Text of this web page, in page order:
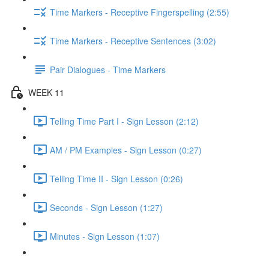
Time Markers - Receptive Fingerspelling (2:55)
Time Markers - Receptive Sentences (3:02)
Pair Dialogues - Time Markers
WEEK 11
Telling Time Part I - Sign Lesson (2:12)
AM / PM Examples - Sign Lesson (0:27)
Telling Time II - Sign Lesson (0:26)
Seconds - Sign Lesson (1:27)
Minutes - Sign Lesson (1:07)